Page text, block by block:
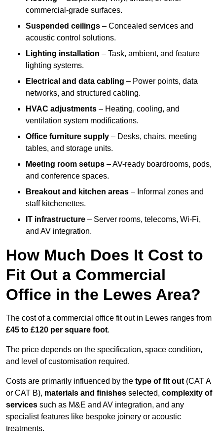
commercial-grade surfaces.
Suspended ceilings – Concealed services and
acoustic control solutions.
Lighting installation – Task, ambient, and feature
lighting systems.
Electrical and data cabling – Power points, data
networks, and structured cabling.
HVAC adjustments – Heating, cooling, and
ventilation system modifications.
Office furniture supply – Desks, chairs, meeting
tables, and storage units.
Meeting room setups – AV-ready boardrooms, pods,
and conference spaces.
Breakout and kitchen areas – Informal zones and
staff kitchenettes.
IT infrastructure – Server rooms, telecoms, Wi-Fi,
and AV integration.
How Much Does It Cost to
Fit Out a Commercial
Office in the Lewes Area?
The cost of a commercial office fit out in Lewes ranges from
£45 to £120 per square foot.
The price depends on the specification, space condition,
and level of customisation required.
Costs are primarily influenced by the type of fit out (CAT A
or CAT B), materials and finishes selected, complexity of
services such as M&E and AV integration, and any
specialist features like bespoke joinery or acoustic
treatments.